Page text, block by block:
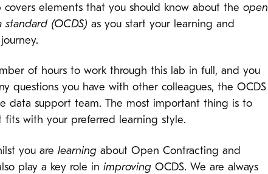
covers elements that you should know about the open
(OCDS) as you start your learning and
of hours to work through this lab in full, and you
questions you have with other colleagues, the OCDS
data support team. The most important thing is to
fits with your preferred learning style.
you are learning about Open Contracting and
play a key role in improving OCDS. We are always